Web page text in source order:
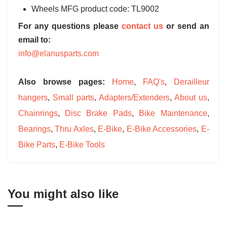
Wheels MFG product code: TL9002
For any questions please contact usor send an
email to:
info@elanusparts.com
Also browse pages: Home, FAQ's,
Derailleur
hangers, Small parts, Adapters/Extenders, About us,
Chainrings, Disc Brake Pads, Bike Maintenance,
Bearings, Thru Axles, E-Bike, E-Bike Accessories, E-
Bike Parts, E-Bike Tools
You might also like